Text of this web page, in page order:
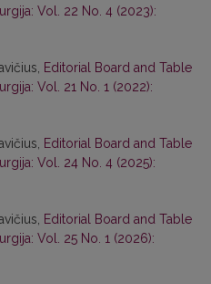
Vol. 22 No. 4 (2023):
Editorial Board and Table
Vol. 21 No. 1 (2022):
Editorial Board and Table
Vol. 24 No. 4 (2025):
Editorial Board and Table
Vol. 25 No. 1 (2026):